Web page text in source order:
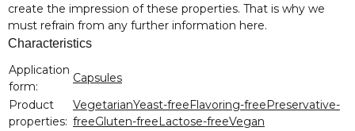
create the impression of these properties. That is why we
must refrain from any further information here.
Characteristics
Item information
Value
Application
form:
Capsules
Product
properties:
VegetarianYeast-freeFlavoring-freePreservative-
freeGluten-freeLactose-freeVegan